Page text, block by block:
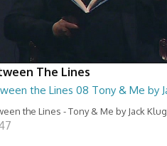
The Lines
the Lines 08 Tony & Me by
the Lines - Tony & Me by Jack